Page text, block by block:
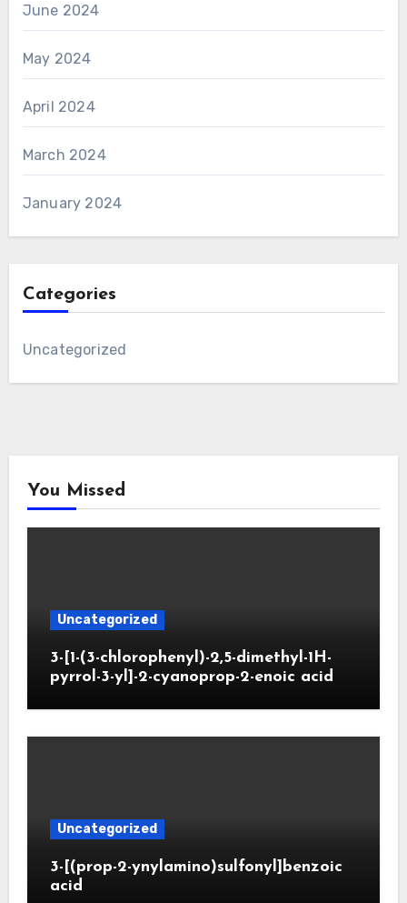
June 2024
May 2024
April 2024
March 2024
January 2024
Categories
Uncategorized
You Missed
Uncategorized
3-[1-(3-chlorophenyl)-2,5-dimethyl-1H-
pyrrol-3-yl]-2-cyanoprop-2-enoic acid
Uncategorized
3-[(prop-2-ynylamino)sulfonyl]benzoic
acid